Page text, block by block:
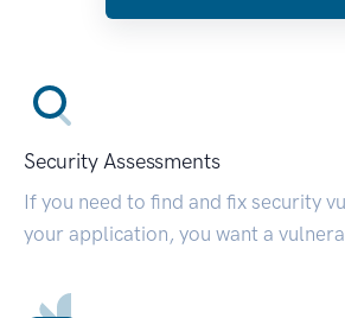
Security Assessments
If you need to find and fix security
your application, you want a